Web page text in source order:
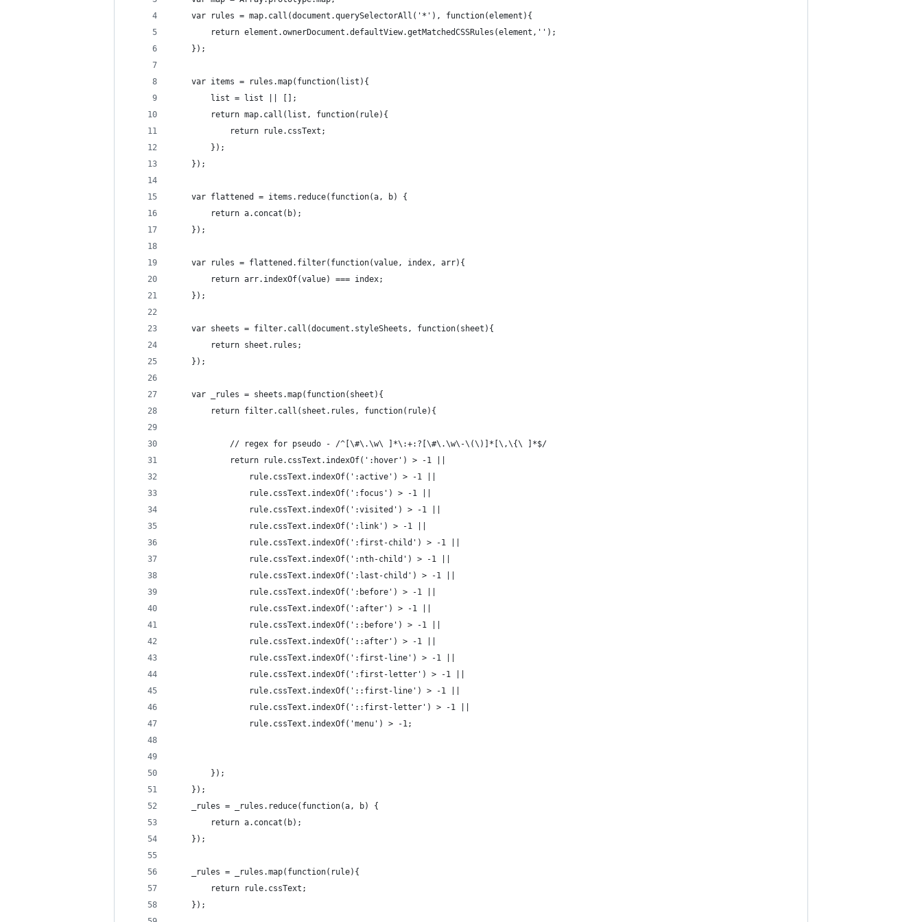
    var rules = map.call(document.querySelectorAll('*'), function(element){
        return element.ownerDocument.defaultView.getMatchedCSSRules(element,'');
    });
    var items = rules.map(function(list){
        list = list || [];
        return map.call(list, function(rule){
            return rule.cssText;
        });
    });
    var flattened = items.reduce(function(a, b) {
        return a.concat(b);
    });
    var rules = flattened.filter(function(value, index, arr){
        return arr.indexOf(value) === index;
    });
    var sheets = filter.call(document.styleSheets, function(sheet){
        return sheet.rules;
    });
    var _rules = sheets.map(function(sheet){
        return filter.call(sheet.rules, function(rule){
            // regex for pseudo - /^[\#\.\w\ ]*\:+:?[\#\.\w\-\(\)]*[\,\{\ ]*$/
            return rule.cssText.indexOf(':hover') > -1 ||
                rule.cssText.indexOf(':active') > -1 ||
                rule.cssText.indexOf(':focus') > -1 ||
                rule.cssText.indexOf(':visited') > -1 ||
                rule.cssText.indexOf(':link') > -1 ||
                rule.cssText.indexOf(':first-child') > -1 ||
                rule.cssText.indexOf(':nth-child') > -1 ||
                rule.cssText.indexOf(':last-child') > -1 ||
                rule.cssText.indexOf(':before') > -1 ||
                rule.cssText.indexOf(':after') > -1 ||
                rule.cssText.indexOf('::before') > -1 ||
                rule.cssText.indexOf('::after') > -1 ||
                rule.cssText.indexOf(':first-line') > -1 ||
                rule.cssText.indexOf(':first-letter') > -1 ||
                rule.cssText.indexOf('::first-line') > -1 ||
                rule.cssText.indexOf('::first-letter') > -1 ||
                rule.cssText.indexOf('menu') > -1;
        });
    });
    _rules = _rules.reduce(function(a, b) {
        return a.concat(b);
    });
    _rules = _rules.map(function(rule){
        return rule.cssText;
    });